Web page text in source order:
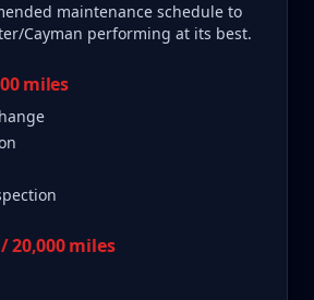
maintenance schedule to
Cayman performing at its best.
miles
20,000 miles